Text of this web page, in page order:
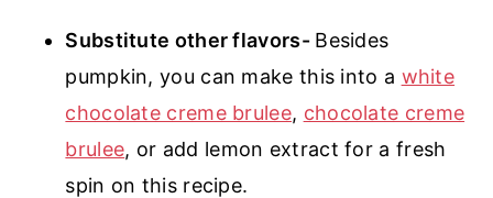
Substitute other flavors- Besides
pumpkin, you can make this into a white
chocolate creme brulee, chocolate creme
brulee, or add lemon extract for a fresh
spin on this recipe.